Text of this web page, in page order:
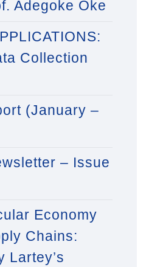
Adegoke Oke
Collection
(January –
– Issue
Economy
Chains:
Lartey’s